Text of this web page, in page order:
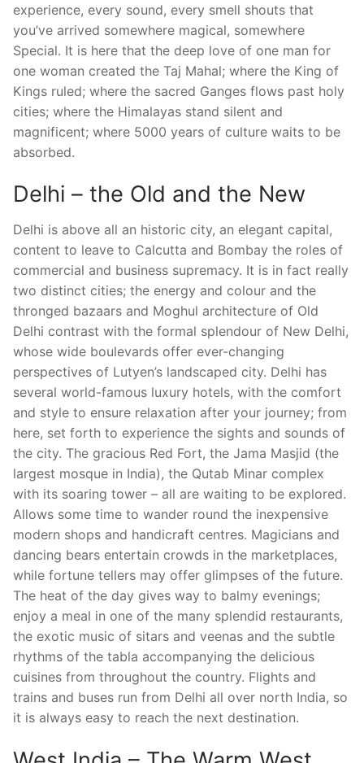
experience, every sound, every smell shouts that
you’ve arrived somewhere magical, somewhere
Special. It is here that the deep love of one man for
one woman created the Taj Mahal; where the King of
Kings ruled; where the sacred Ganges flows past holy
cities; where the Himalayas stand silent and
magnificent; where 5000 years of culture waits to be
absorbed.
Delhi – the Old and the New
Delhi is above all an historic city, an elegant capital,
content to leave to Calcutta and Bombay the roles of
commercial and business supremacy. It is in fact really
two distinct cities; the energy and colour and the
thronged bazaars and Moghul architecture of Old
Delhi contrast with the formal splendour of New Delhi,
whose wide boulevards offer ever-changing
perspectives of Lutyen’s landscaped city. Delhi has
several world-famous luxury hotels, with the comfort
and style to ensure relaxation after your journey; from
here, set forth to experience the sights and sounds of
the city. The gracious Red Fort, the Jama Masjid (the
largest mosque in India), the Qutab Minar complex
with its soaring tower – all are waiting to be explored.
Allows some time to wander round the inexpensive
modern shops and handicraft centres. Magicians and
dancing bears entertain crowds in the marketplaces,
while fortune tellers may offer glimpses of the future.
The heat of the day gives way to balmy evenings;
enjoy a meal in one of the many splendid restaurants,
the exotic music of sitars and veenas and the subtle
rhythms of the tabla accompanying the delicious
cuisines from throughout the country. Flights and
trains and buses run from Delhi all over north India, so
it is always easy to reach the next destination.